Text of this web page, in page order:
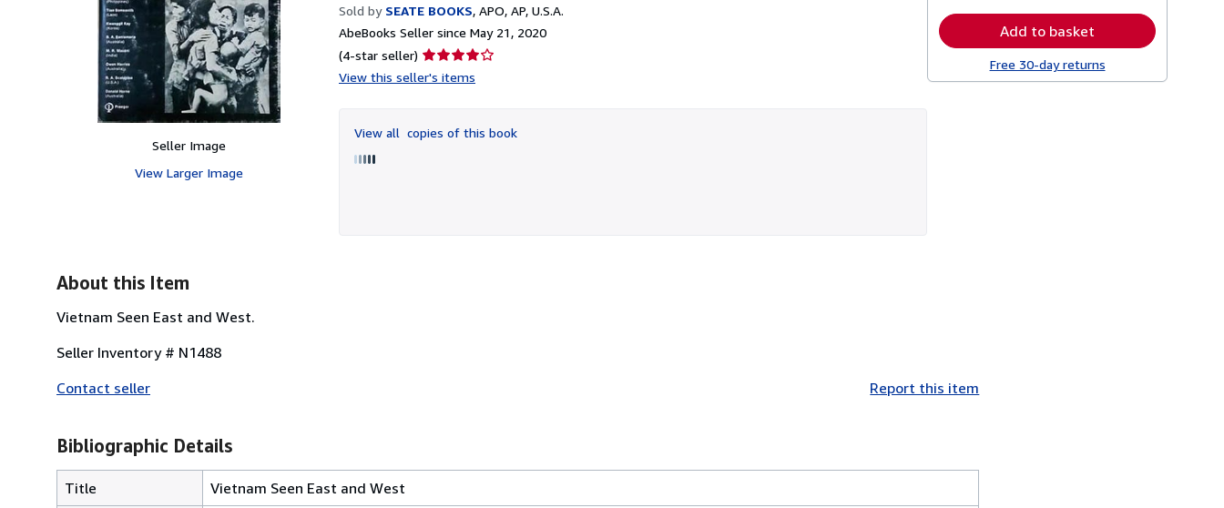
Seller Image
View Larger Image
Sold by SEATE BOOKS, APO, AP, U.S.A.
AbeBooks Seller since May 21, 2020
(4-star seller) Seller
rating
of
5
View this seller's items
View all copies of this book
Add to basket
Free 30-day returns
About this Item
Vietnam Seen East and West.
Seller Inventory # N1488
Contact seller
Report this item
Bibliographic Details
Title
Vietnam Seen East and West